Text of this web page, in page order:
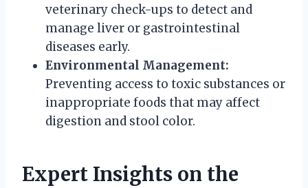
veterinary check-ups to detect and
manage liver or gastrointestinal
diseases early.
Environmental Management:
Preventing access to toxic substances or
inappropriate foods that may affect
digestion and stool color.
Expert Insights on the